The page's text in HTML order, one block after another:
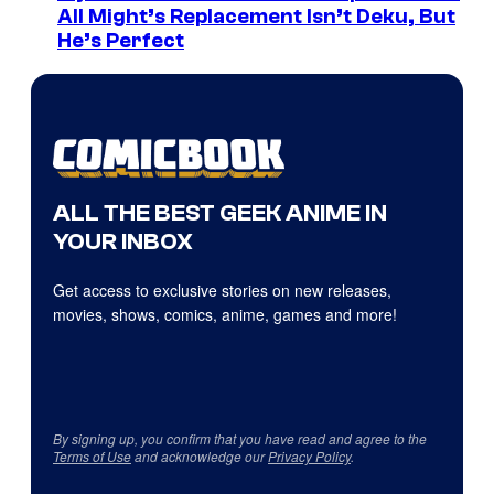
All Might’s Replacement Isn’t Deku, But
He’s Perfect
ALL THE BEST GEEK ANIME IN
YOUR INBOX
Get access to exclusive stories on new releases,
movies, shows, comics, anime, games and more!
By signing up, you confirm that you have read and agree to the
Terms of Useand acknowledge ourPrivacy Policy.